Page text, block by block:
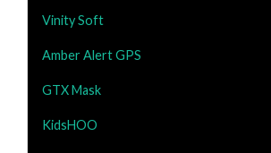
Vinity Soft
Amber Alert GPS
GTX Mask
KidsHOO